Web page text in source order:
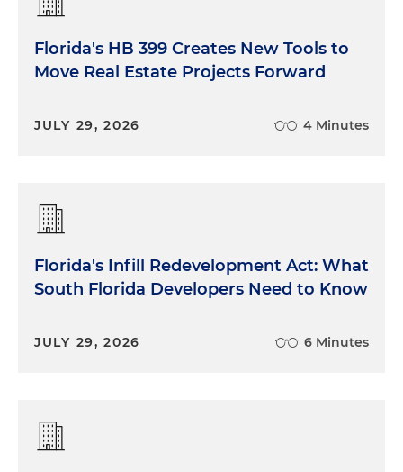
Florida's HB 399 Creates New Tools to
Move Real Estate Projects Forward
JULY 29, 2026 4 Minutes
Florida's Infill Redevelopment Act: What
South Florida Developers Need to Know
JULY 29, 2026 6 Minutes